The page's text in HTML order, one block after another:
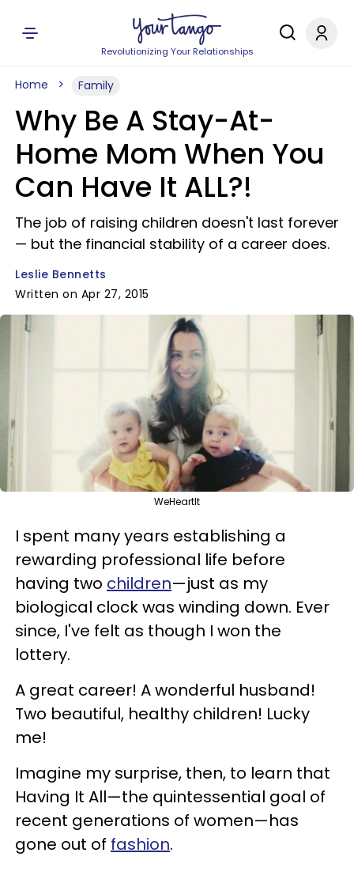
Revolutionizing Your Relationships
Home Family
Why Be A Stay-At-
Home Mom When You
Can Have It ALL?!
The job of raising children doesn't last forever
— but the financial stability of a career does.
Leslie Bennetts
Written on Apr 27, 2015
WeHeartIt
I spent many years establishing a
rewarding professional life before
having two children—just as my
biological clock was winding down. Ever
since, I've felt as though I won the
lottery.
A great career! A wonderful husband!
Two beautiful, healthy children! Lucky
me!
Imagine my surprise, then, to learn that
Having It All—the quintessential goal of
recent generations of women—has
gone out of fashion.